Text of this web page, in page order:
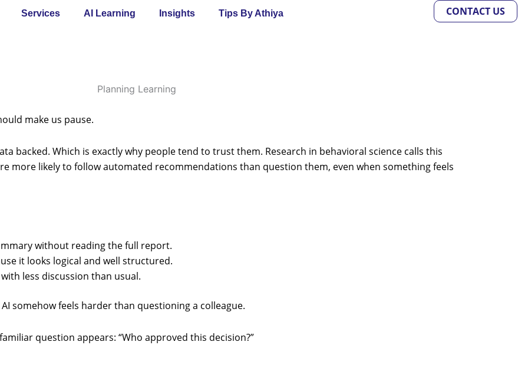
Services AI Learning Insights Tips By Athiya CONTACT US
make us pause.
backed. Which is exactly why people tend to trust them. Research in behavioral science calls this
more likely to follow automated recommendations than question them, even when something feels
without reading the full report.
it looks logical and well structured.
less discussion than usual.
somehow feels harder than questioning a colleague.
question appears: “Who approved this decision?”